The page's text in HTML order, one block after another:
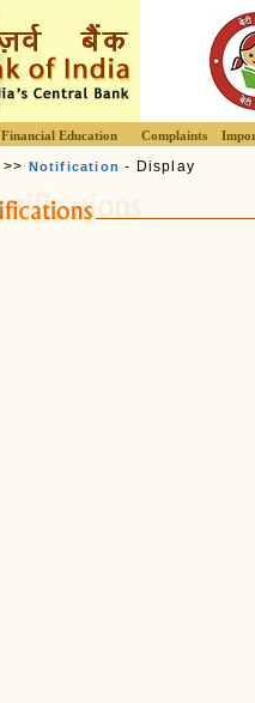
Financial Education Complaints
>> Notification - Display